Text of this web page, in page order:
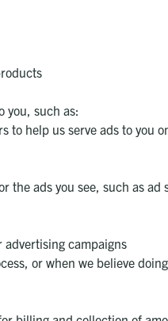
you, such as:
to help us serve ads to you
the ads you see, such as ad
campaigns
or when we believe